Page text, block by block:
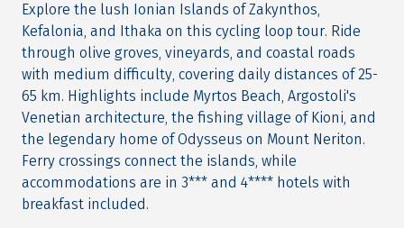
Explore the lush Ionian Islands of Zakynthos,
Kefalonia, and Ithaka on this cycling loop tour. Ride
through olive groves, vineyards, and coastal roads
with medium difficulty, covering daily distances of 25-
65 km. Highlights include Myrtos Beach, Argostoli's
Venetian architecture, the fishing village of Kioni, and
the legendary home of Odysseus on Mount Neriton.
Ferry crossings connect the islands, while
accommodations are in 3*** and 4**** hotels with
breakfast included.